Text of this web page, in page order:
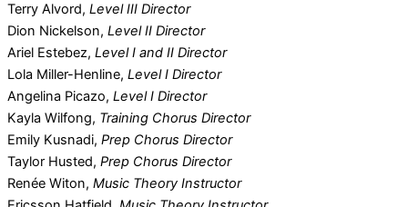
Terry Alvord, Level III Director
Dion Nickelson, Level II Director
Ariel Estebez, Level I and II Director
Lola Miller-Henline, Level I Director
Angelina Picazo, Level I Director
Kayla Wilfong, Training Chorus Director
Emily Kusnadi, Prep Chorus Director
Taylor Husted, Prep Chorus Director
Renée Witon, Music Theory Instructor